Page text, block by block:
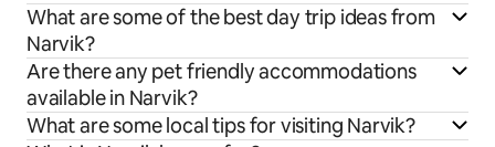
What are some of the best day trip ideas from
Narvik?
Are there any pet friendly accommodations
available in Narvik?
What are some local tips for visiting Narvik?